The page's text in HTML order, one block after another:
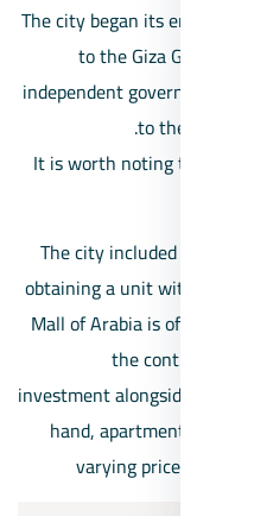
The city began its
to the Giza
independent governorate
to the state of
It is worth noting that it
The city included many
obtaining a unit within the
Mall of Arabia is of great
the continuous
investment alongside its
hand, apartments are
varying prices